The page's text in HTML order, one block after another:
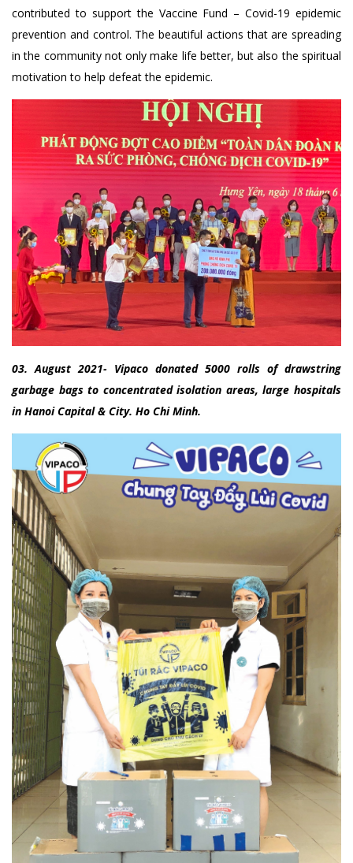
contributed to support the Vaccine Fund – Covid-19 epidemic
prevention and control. The beautiful actions that are spreading
in the community not only make life better, but also the spiritual
motivation to help defeat the epidemic.
03. August 2021- Vipaco donated 5000 rolls of drawstring
garbage bags to concentrated isolation areas, large hospitals
in Hanoi Capital & City. Ho Chi Minh.